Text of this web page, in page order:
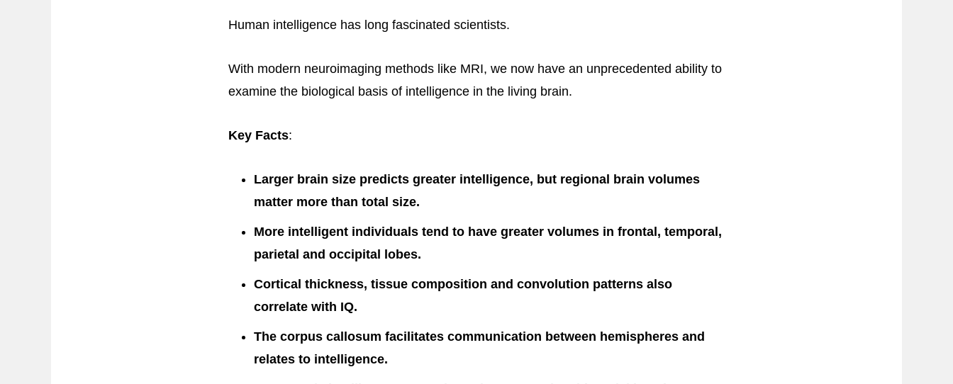
Human intelligence has long fascinated scientists.
With modern neuroimaging methods like MRI, we now have an unprecedented ability to
examine the biological basis of intelligence in the living brain.
Key Facts:
Larger brain size predicts greater intelligence, but regional brain volumes
matter more than total size.
More intelligent individuals tend to have greater volumes in frontal, temporal,
parietal and occipital lobes.
Cortical thickness, tissue composition and convolution patterns also
correlate with IQ.
The corpus callosum facilitates communication between hemispheres and
relates to intelligence.